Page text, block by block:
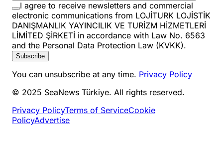
I agree to receive newsletters and commercial
electronic communications from LOJİTURK LOJİSTİK
DANIŞMANLIK YAYINCILIK VE TURİZM HİZMETLERİ
LİMİTED ŞİRKETİ in accordance with Law No. 6563
and the Personal Data Protection Law (KVKK).
Subscribe
You can unsubscribe at any time. Privacy Policy
© 2025 SeaNews Türkiye. All rights reserved.
Privacy PolicyTerms of ServiceCookie
PolicyAdvertise